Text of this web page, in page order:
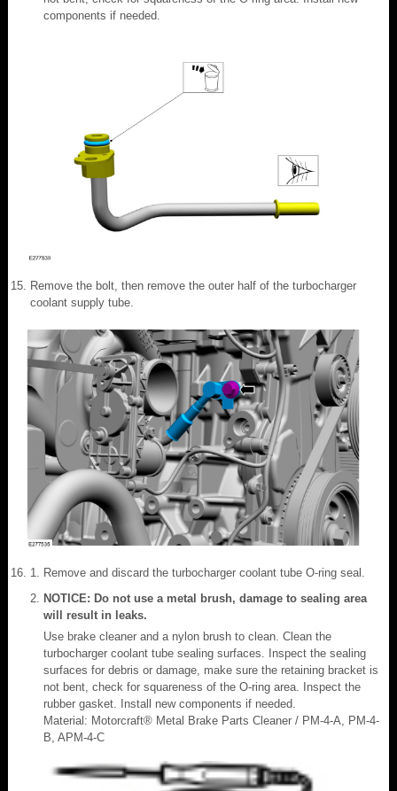
components if needed.
Remove the bolt, then remove the outer half of the turbocharger
coolant supply tube.
Remove and discard the turbocharger coolant tube O-ring seal.
NOTICE: Do not use a metal brush, damage to sealing area
will result in leaks.
Use brake cleaner and a nylon brush to clean. Clean the
turbocharger coolant tube sealing surfaces. Inspect the sealing
surfaces for debris or damage, make sure the retaining bracket is
not bent, check for squareness of the O-ring area. Inspect the
rubber gasket. Install new components if needed.
Material: Motorcraft® Metal Brake Parts Cleaner / PM-4-A, PM-4-
B, APM-4-C